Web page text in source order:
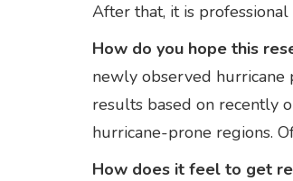
After that, it is
How do you hope this
newly observed hurricane
results based on recently
hurricane-prone regions.
How does it feel to get